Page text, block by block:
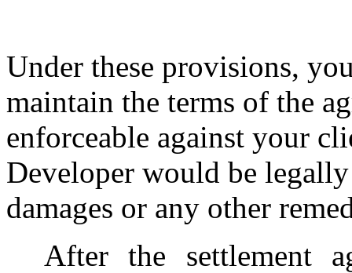
Under these provisions,
maintain the terms of the
enforceable against your
Developer would be
damages or any other
After the settlement